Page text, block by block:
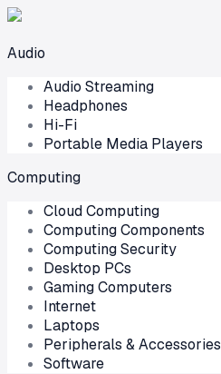
Audio
Audio Streaming
Headphones
Hi-Fi
Portable Media Players
Computing
Cloud Computing
Computing Components
Computing Security
Desktop PCs
Gaming Computers
Internet
Laptops
Peripherals & Accessories
Software